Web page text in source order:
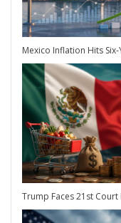
Mexico Inflation Hits
Trump Faces 21st